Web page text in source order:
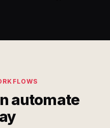
automate